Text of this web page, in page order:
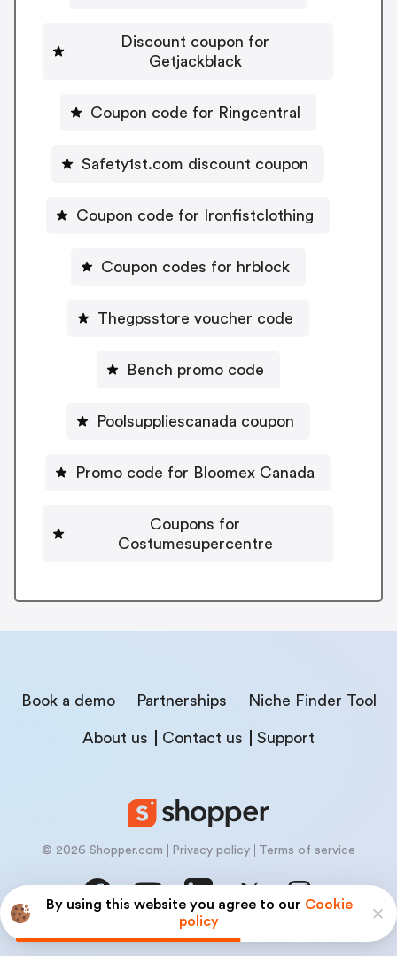
By using this website you agree to our Cookie
policy
Discount coupon for
Getjackblack
Coupon code for Ringcentral
Safety1st.com discount coupon
Coupon code for Ironfistclothing
Coupon codes for hrblock
Thegpsstore voucher code
Bench promo code
Poolsuppliescanada coupon
Promo code for Bloomex Canada
Coupons for
Costumesupercentre
Book a demo Partnerships Niche Finder Tool
About us Contact us Support
© 2026 Shopper.com Privacy policy Terms of service